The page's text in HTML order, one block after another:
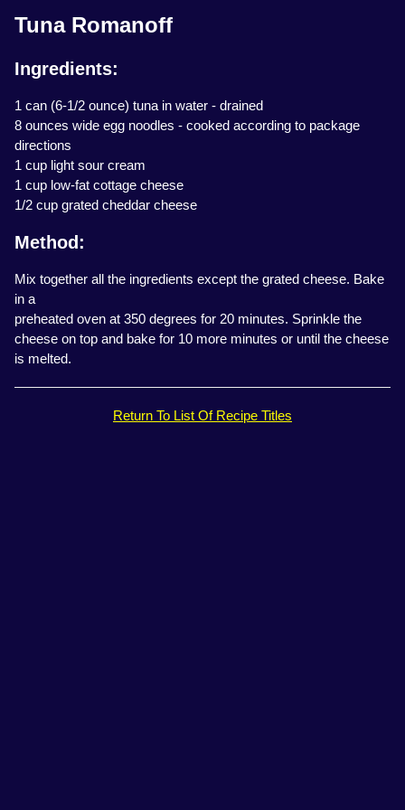
Tuna Romanoff
Ingredients:
1 can (6-1/2 ounce) tuna in water - drained
8 ounces wide egg noodles - cooked according to package
directions
1 cup light sour cream
1 cup low-fat cottage cheese
1/2 cup grated cheddar cheese
Method:
Mix together all the ingredients except the grated cheese. Bake
in a
preheated oven at 350 degrees for 20 minutes. Sprinkle the
cheese on top and bake for 10 more minutes or until the cheese
is melted.
Return To List Of Recipe Titles